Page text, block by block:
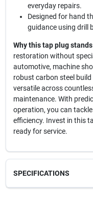
everyday repairs.
Designed for hand
guidance using drill
Why this tap plug
restoration without
automotive, machine
robust carbon steel
versatile across
maintenance. With
operation, you can
efficiency. Invest in this
ready for service.
SPECIFICATIONS